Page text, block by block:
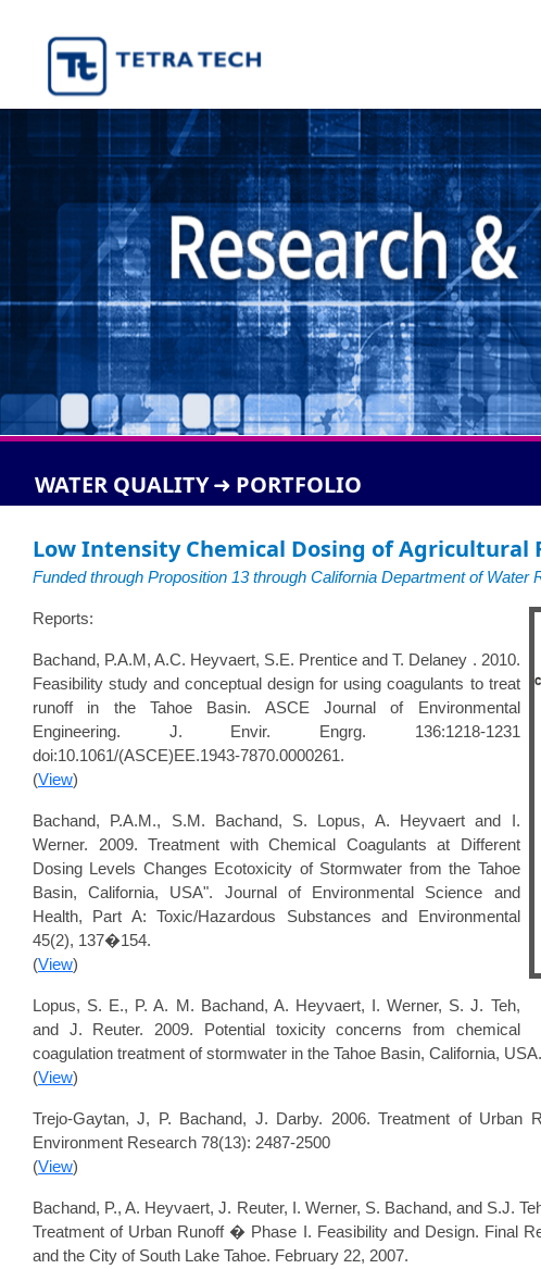
WATER QUALITY ➜ PORTFOLIO
Low Intensity Chemical Dosing of Agricultural
Funded through Proposition 13 through California Department of Water
Reports:
Bachand, P.A.M, A.C. Heyvaert, S.E. Prentice and T. Delaney . 2010.
Feasibility study and conceptual design for using coagulants to treat
runoff in the Tahoe Basin. ASCE Journal of Environmental
Engineering. J. Envir. Engrg. 136:1218-1231
doi:10.1061/(ASCE)EE.1943-7870.0000261.
(View)
Bachand, P.A.M., S.M. Bachand, S. Lopus, A. Heyvaert and I.
Werner. 2009. Treatment with Chemical Coagulants at Different
Dosing Levels Changes Ecotoxicity of Stormwater from the Tahoe
Basin, California, USA". Journal of Environmental Science and
Health, Part A: Toxic/Hazardous Substances and Environmental
45(2), 137�154.
(View)
Lopus, S. E., P. A. M. Bachand, A. Heyvaert, I. Werner, S. J. Teh,
and J. Reuter. 2009. Potential toxicity concerns from chemical
coagulation treatment of stormwater in the Tahoe Basin, California,
(View)
Trejo-Gaytan, J, P. Bachand, J. Darby. 2006. Treatment of Urban
Environment Research 78(13): 2487-2500
(View)
Bachand, P., A. Heyvaert, J. Reuter, I. Werner, S. Bachand, and S.J.
Treatment of Urban Runoff � Phase I. Feasibility and Design. Final
and the City of South Lake Tahoe. February 22, 2007.